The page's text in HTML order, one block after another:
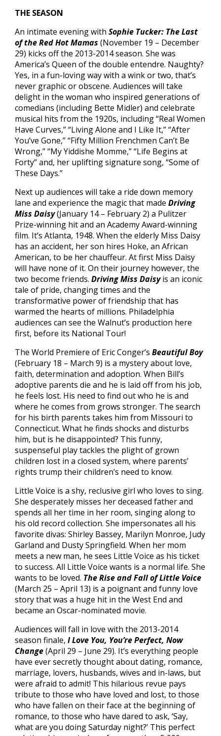
THE SEASON
An intimate evening with Sophie Tucker: The Last
of the Red Hot Mamas (November 19 – December
29) kicks off the 2013-2014 season. She was
America’s Queen of the double entendre. Naughty?
Yes, in a fun-loving way with a wink or two, that’s
never graphic or obscene. Audiences will take
delight in the woman who inspired generations of
comedians (including Bette Midler) and celebrate
musical hits from the 1920s, including “Real Women
Have Curves,” “Living Alone and I Like It,” “After
You’ve Gone,” “Fifty Million Frenchmen Can’t Be
Wrong,” “My Yiddishe Momme,” “Life Begins at
Forty” and, her uplifting signature song, “Some of
These Days.”
Next up audiences will take a ride down memory
lane and experience the magic that made Driving
Miss Daisy(January 14 – February 2) a Pulitzer
Prize-winning hit and an Academy Award-winning
film. It’s Atlanta, 1948. When the elderly Miss Daisy
has an accident, her son hires Hoke, an African
American, to be her chauffeur. At first Miss Daisy
will have none of it. On their journey however, the
two become friends. Driving Miss Daisyis an iconic
tale of pride, changing times and the
transformative power of friendship that has
warmed the hearts of millions. Philadelphia
audiences can see the Walnut’s production here
first, before its National Tour!
The World Premiere of Eric Conger’s Beautiful Boy
(February 18 – March 9) is a mystery about love,
faith, determination and adoption. When Bill’s
adoptive parents die and he is laid off from his job,
he feels lost. His need to find out who he is and
where he comes from grows stronger. The search
for his birth parents takes him from Missouri to
Connecticut. What he finds shocks and disturbs
him, but is he disappointed? This funny,
suspenseful play tackles the plight of grown
children lost in a closed system, where parents’
rights trump their children’s need to know.
Little Voice is a shy, reclusive girl who loves to sing.
She desperately misses her deceased father and
spends all her time in her room, singing along to
his old record collection. She impersonates all his
favorite divas: Shirley Bassey, Marilyn Monroe, Judy
Garland and Dusty Springfield. When her mom
meets a new man, he sees Little Voice as his ticket
to success. All Little Voice wants is a normal life. She
wants to be loved. The Rise and Fall of Little Voice
(March 25 – April 13) is a poignant and funny love
story that was a huge hit in the West End and
became an Oscar-nominated movie.
Audiences will fall in love with the 2013-2014
season finale, I Love You, You’re Perfect, Now
Change(April 29 – June 29). It’s everything people
have ever secretly thought about dating, romance,
marriage, lovers, husbands, wives and in-laws, but
were afraid to admit! This hilarious revue pays
tribute to those who have loved and lost, to those
who have fallen on their face at the beginning of
romance, to those who have dared to ask, ‘Say,
what are you doing Saturday night?’ This perfect